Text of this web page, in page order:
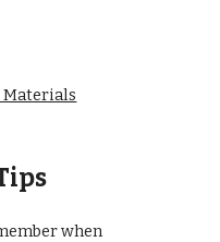
Materials
when